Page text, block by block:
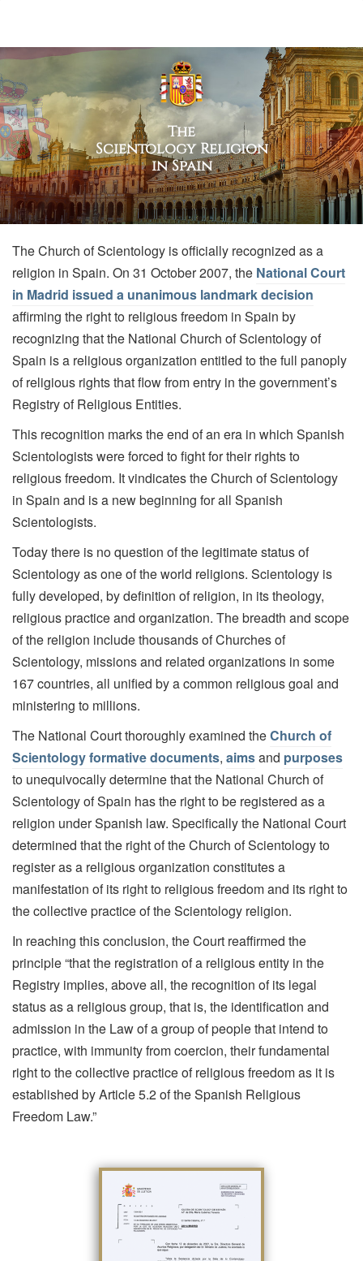
The
Scientology Religion
in Spain
The Church of Scientology is officially recognized as a
religion in Spain. On 31 October 2007, the National Court
in Madrid issued a unanimous landmark decision
affirming the right to religious freedom in Spain by
recognizing that the National Church of Scientology of
Spain is a religious organization entitled to the full panoply
of religious rights that flow from entry in the government’s
Registry of Religious Entities.
This recognition marks the end of an era in which Spanish
Scientologists were forced to fight for their rights to
religious freedom. It vindicates the Church of Scientology
in Spain and is a new beginning for all Spanish
Scientologists.
Today there is no question of the legitimate status of
Scientology as one of the world religions. Scientology is
fully developed, by definition of religion, in its theology,
religious practice and organization. The breadth and scope
of the religion include thousands of Churches of
Scientology, missions and related organizations in some
167 countries, all unified by a common religious goal and
ministering to millions.
The National Court thoroughly examined theChurch of
Scientology formative documents, aimsand purposes
to unequivocally determine that the National Church of
Scientology of Spain has the right to be registered as a
religion under Spanish law. Specifically the National Court
determined that the right of the Church of Scientology to
register as a religious organization constitutes a
manifestation of its right to religious freedom and its right to
the collective practice of the Scientology religion.
In reaching this conclusion, the Court reaffirmed the
principle “that the registration of a religious entity in the
Registry implies, above all, the recognition of its legal
status as a religious group, that is, the identification and
admission in the Law of a group of people that intend to
practice, with immunity from coercion, their fundamental
right to the collective practice of religious freedom as it is
established by Article 5.2 of the Spanish Religious
Freedom Law.”